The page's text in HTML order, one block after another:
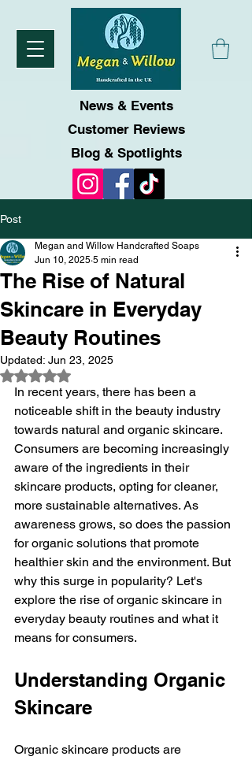
News & Events
Customer Reviews
Blog & Spotlights
Post
The Rise of Natural
Skincare in Everyday
Beauty Routines
Megan and Willow Handcrafted Soaps
Jun 10, 2025 5 min read
Updated: Jun 23, 2025
Rated NaN out of 5 stars.
In recent years, there has been a
noticeable shift in the beauty industry
towards natural and organic skincare.
Consumers are becoming increasingly
aware of the ingredients in their
skincare products, opting for cleaner,
more sustainable alternatives. As
awareness grows, so does the passion
for organic solutions that promote
healthier skin and the environment. But
why this surge in popularity? Let's
explore the rise of organic skincare in
everyday beauty routines and what it
means for consumers.
Understanding Organic
Skincare
Organic skincare products are